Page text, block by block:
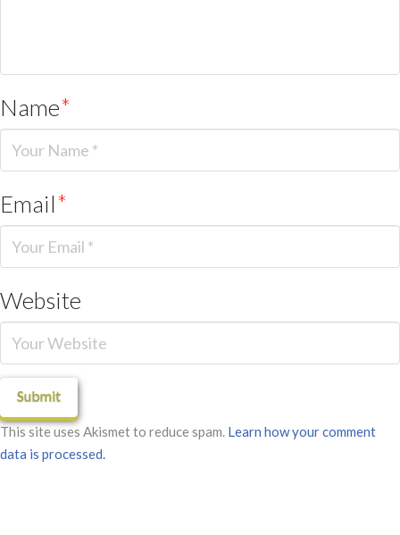
Name*
Email*
Website
This site uses Akismet to reduce spam. Learn how your comment
data is processed.